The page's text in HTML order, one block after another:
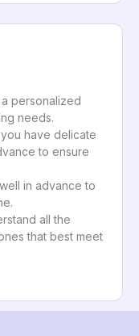
personalized
needs.
you have delicate
to ensure
in advance to
all the
that best meet